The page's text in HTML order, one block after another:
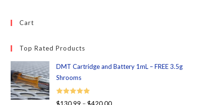
Cart
Top Rated Products
DMT Cartridge and Battery 1mL – FREE 3.5g
Shrooms
Rated 5.00
$130.99 – $420.00